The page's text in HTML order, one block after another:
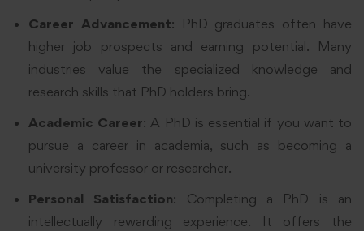
Career Advancement: PhD graduates often have
higher job prospects and earning potential. Many
industries value the specialized knowledge and
research skills that PhD holders bring.
Academic Career: A PhD is essential if you want to
pursue a career in academia, such as becoming a
university professor or researcher.
Personal Satisfaction: Completing a PhD is an
intellectually rewarding experience. It offers the